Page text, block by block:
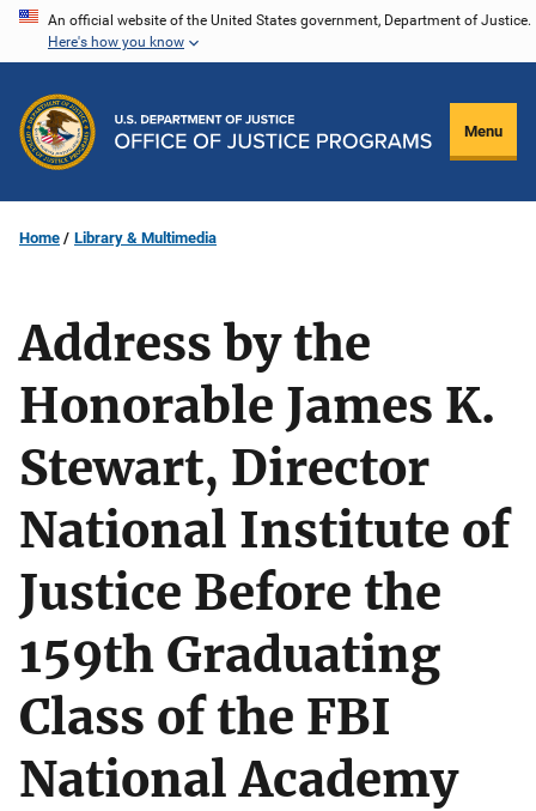
Skip
content
An official website of the United States government, Department of Justice.
Here's how you know
Menu
Home Library & Multimedia
Address by the
Honorable James K.
Stewart, Director
National Institute of
Justice Before the
159th Graduating
Class of the FBI
National Academy